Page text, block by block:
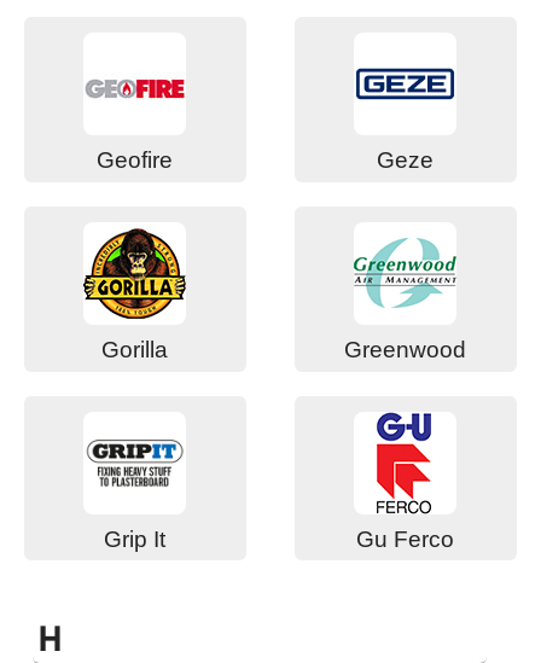
Geofire Geze
Gorilla Greenwood
Grip It Gu Ferco
H